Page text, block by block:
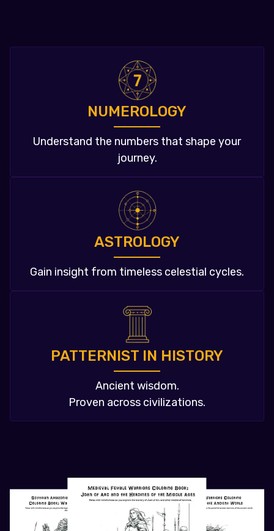
NUMEROLOGY
Understand the numbers that shape your
journey.
ASTROLOGY
Gain insight from timeless celestial cycles.
PATTERNIST IN HISTORY
Ancient wisdom.
Proven across civilizations.